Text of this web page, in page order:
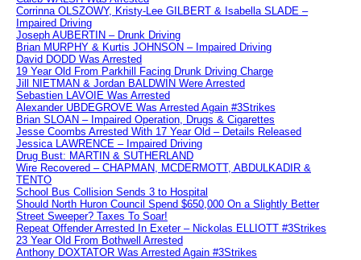
Corrinna OLSZOWY, Kristy-Lee GILBERT & Isabella SLADE –
Impaired Driving
Joseph AUBERTIN – Drunk Driving
Brian MURPHY & Kurtis JOHNSON – Impaired Driving
David DODD Was Arrested
19 Year Old From Parkhill Facing Drunk Driving Charge
Jill NIETMAN & Jordan BALDWIN Were Arrested
Sebastien LAVOIE Was Arrested
Alexander UBDEGROVE Was Arrested Again #3Strikes
Brian SLOAN – Impaired Operation, Drugs & Cigarettes
Jesse Coombs Arrested With 17 Year Old – Details Released
Jessica LAWRENCE – Impaired Driving
Drug Bust: MARTIN & SUTHERLAND
Wire Recovered – CHAPMAN, MCDERMOTT, ABDULKADIR &
TENTO
School Bus Collision Sends 3 to Hospital
Should North Huron Council Spend $650,000 On a Slightly Better
Street Sweeper? Taxes To Soar!
Repeat Offender Arrested In Exeter – Nickolas ELLIOTT #3Strikes
23 Year Old From Bothwell Arrested
Anthony DOXTATOR Was Arrested Again #3Strikes